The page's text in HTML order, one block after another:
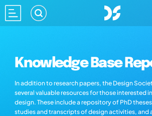
Knowledge Base
In addition to research papers, the Design
several valuable resources for those interested
design. These include a repository of PhD
studies and transcripts of design activities, and